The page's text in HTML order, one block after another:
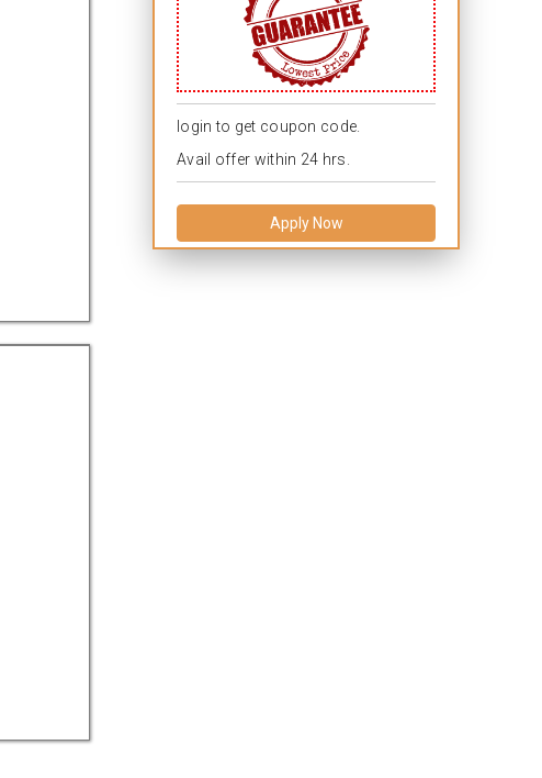
login to get coupon code.
Avail offer within 24 hrs.
Apply Now